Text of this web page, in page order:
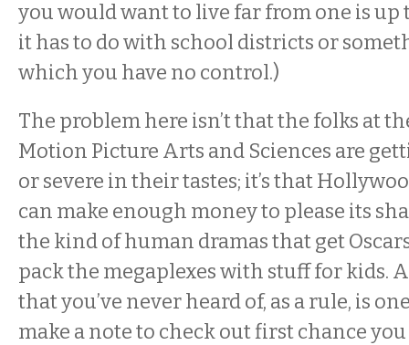
you would want to live far from one is up
it has to do with school districts or
which you have no control.)
The problem here isn’t that the folks at
Motion Picture Arts and Sciences are
or severe in their tastes; it’s that
can make enough money to please its
the kind of human dramas that get
pack the megaplexes with stuff for kids.
that you’ve never heard of, as a rule, is
make a note to check out first chance you